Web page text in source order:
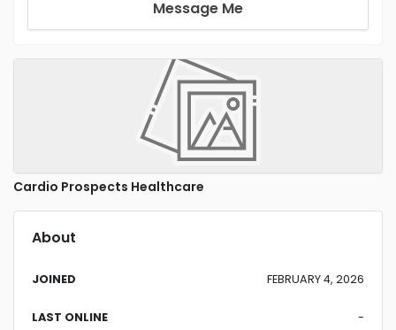
Message Me
Cardio Prospects Healthcare
About
JOINED FEBRUARY 4, 2026
LAST ONLINE -